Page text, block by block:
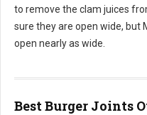
to remove the clam juices
sure they are open wide, but
open nearly as wide.
Best Burger Joints